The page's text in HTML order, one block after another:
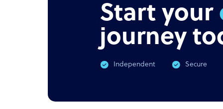
Start your
journey
Independent Secure